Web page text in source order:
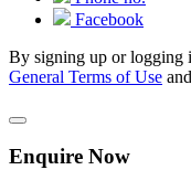
Facebook
By signing up or logging
General Terms of Use and
Enquire Now